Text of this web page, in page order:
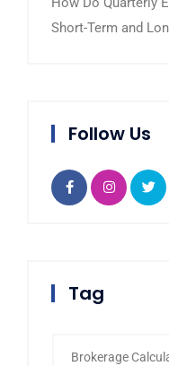
Short-Term and
Follow Us
Tag
Brokerage